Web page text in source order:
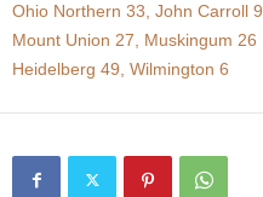
Ohio Northern 33, John Carroll 9
Mount Union 27, Muskingum 26
Heidelberg 49, Wilmington 6